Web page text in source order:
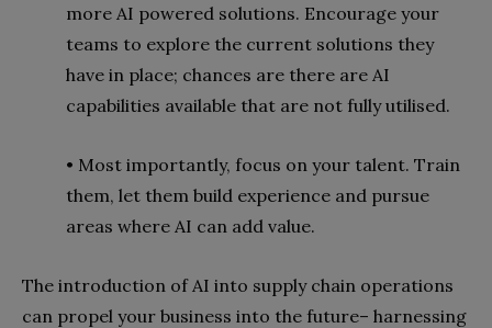
more AI powered solutions. Encourage your
teams to explore the current solutions they
have in place; chances are there are AI
capabilities available that are not fully utilised.
• Most importantly, focus on your talent. Train
them, let them build experience and pursue
areas where AI can add value.
The introduction of AI into supply chain operations
can propel your business into the future– harnessing